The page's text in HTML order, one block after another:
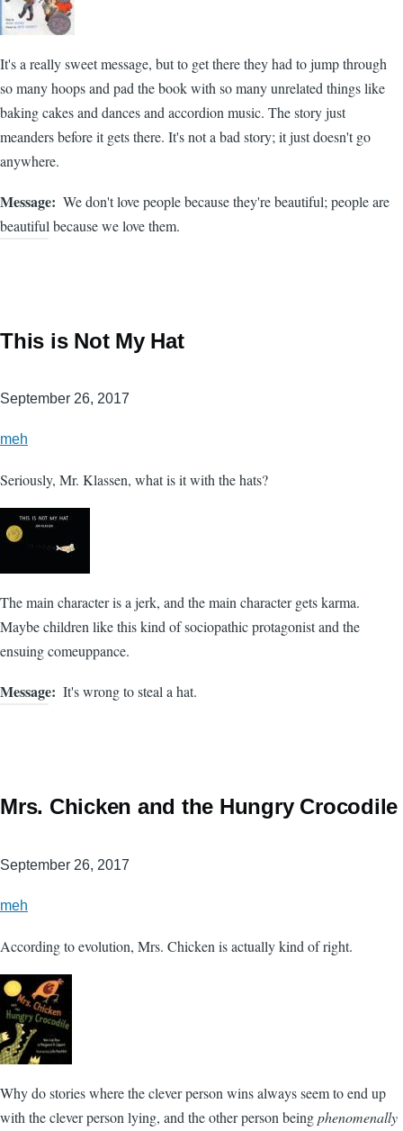
It's a really sweet message, but to get there they had to jump through
so many hoops and pad the book with so many unrelated things like
baking cakes and dances and accordion music. The story just
meanders before it gets there. It's not a bad story; it just doesn't go
anywhere.
Message
We don't love people because they're beautiful; people are
beautiful because we love them.
This is Not My Hat
September 26, 2017
meh
Seriously, Mr. Klassen, what is it with the hats?
The main character is a jerk, and the main character gets karma.
Maybe children like this kind of sociopathic protagonist and the
ensuing comeuppance.
Message It's wrong to steal a hat.
Mrs. Chicken and the Hungry Crocodile
September 26, 2017
meh
According to evolution, Mrs. Chicken is actually kind of right.
Why do stories where the clever person wins always seem to end up
with the clever person lying, and the other person beingphenomenally